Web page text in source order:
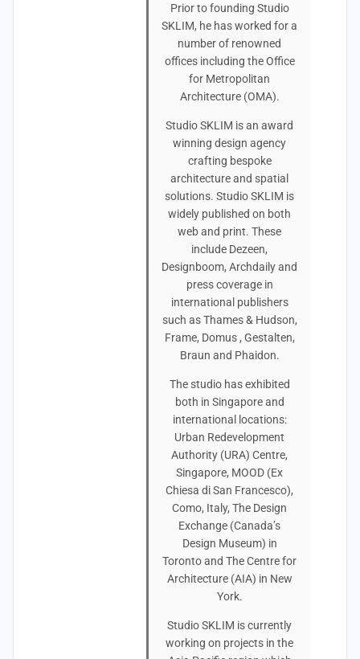
Prior to founding Studio
SKLIM, he has worked for a
number of renowned
offices including the Office
for Metropolitan
Architecture (OMA).
Studio SKLIM is an award
winning design agency
crafting bespoke
architecture and spatial
solutions. Studio SKLIM is
widely published on both
web and print. These
include Dezeen,
Designboom, Archdaily and
press coverage in
international publishers
such as Thames & Hudson,
Frame, Domus , Gestalten,
Braun and Phaidon.
The studio has exhibited
both in Singapore and
international locations:
Urban Redevelopment
Authority (URA) Centre,
Singapore, MOOD (Ex
Chiesa di San Francesco),
Como, Italy, The Design
Exchange (Canada’s
Design Museum) in
Toronto and The Centre for
Architecture (AIA) in New
York.
Studio SKLIM is currently
working on projects in the